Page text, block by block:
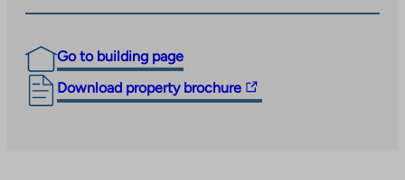
Go to building page
Download property brochure
The
link